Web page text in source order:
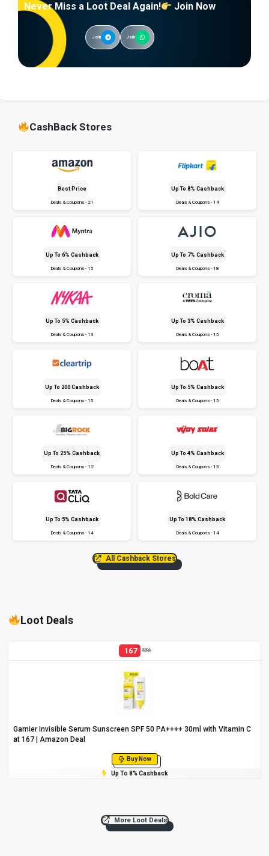
Never Miss a Loot Deal Again! Join Now
Join Join
CashBack Stores
Best Price
Deals & Coupons - 21
Up To 8% Cashback
Deals & Coupons - 14
Up To 6% Cashback
Deals & Coupons - 15
Up To 7% Cashback
Deals & Coupons - 18
Up To 5% Cashback
Deals & Coupons - 13
Up To 3% Cashback
Deals & Coupons - 15
Up To ₹200 Cashback
Deals & Coupons - 15
Up To 5% Cashback
Deals & Coupons - 15
Up To 25% Cashback
Deals & Coupons - 12
Up To 4% Cashback
Deals & Coupons - 13
Up To 5% Cashback
Deals & Coupons - 14
Up To 18% Cashback
Deals & Coupons - 14
All Cashback Stores
Loot Deals
167 556
Garnier Invisible Serum Sunscreen SPF 50 PA++++ 30ml with Vitamin C
at ₹167 | Amazon Deal
Buy Now
Up To 8% Cashback
More Loot Deals